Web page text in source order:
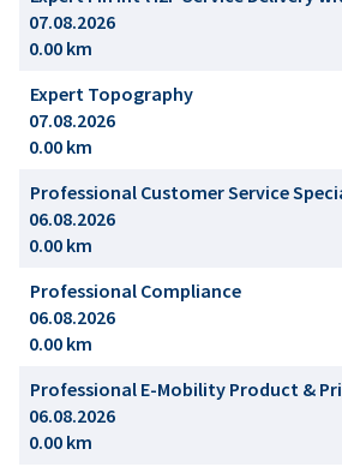
07.08.2026
0.00 km
Expert Topography
07.08.2026
0.00 km
Professional Customer Service
06.08.2026
0.00 km
Professional Compliance
06.08.2026
0.00 km
Professional E-Mobility Product &
06.08.2026
0.00 km